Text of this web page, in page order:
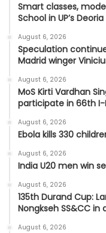
Smart classes,
School in UP’s
August 6, 2026
Speculation
Madrid winger
August 6, 2026
MoS Kirti Vardhan
participate in 66th
August 6, 2026
Ebola kills 330
August 6, 2026
India U20 men win
August 6, 2026
135th Durand Cup:
Nongkseh SS&CC
August 6, 2026